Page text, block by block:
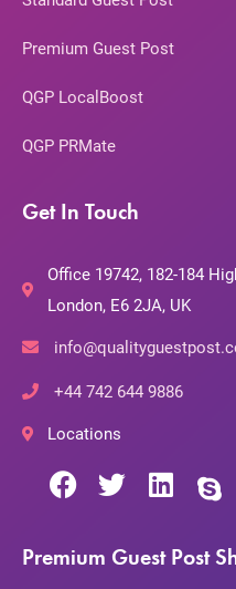
Premium Guest Post
QGP LocalBoost
QGP PRMate
Get In Touch
Office 19742, 182-184
London, E6 2JA, UK
+44 742 644 9886
Locations
Premium Guest Post